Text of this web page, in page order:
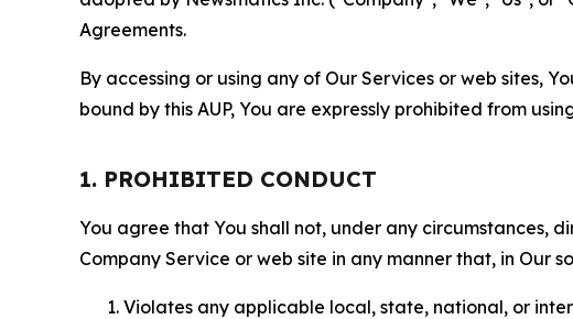
Agreements.
By accessing or using any of Our Services or web sites,
bound by this AUP, You are expressly prohibited from
1. PROHIBITED CONDUCT
You agree that You shall not, under any circumstances,
Company Service or web site in any manner that, in Our
Violates any applicable local, state, national, or